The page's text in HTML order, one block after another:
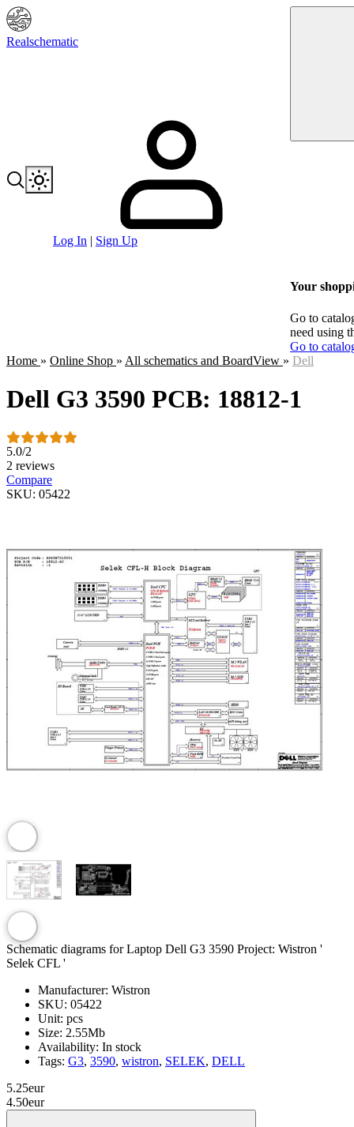
Realschematic
Log In | Sign Up
Your
Go to
need using
Go to
Home » Online Shop » All schematics and BoardView » Dell
Dell G3 3590 PCB: 18812-1
5.0/2
2 reviews
Compare
SKU: 05422
Schematic diagrams for Laptop Dell G3 3590 Project: Wistron '
Selek CFL '
Manufacturer: Wistron
SKU: 05422
Unit: pcs
Size: 2.55Mb
Availability: In stock
Tags: G3, 3590, wistron, SELEK, DELL
5.25eur
4.50eur